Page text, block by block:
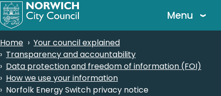
Skip
to
content
Menu
Breadcrumbs
Home
Your council explained
Transparency and accountability
Data protection and freedom of information (FOI)
How we use your information
Norfolk Energy Switch privacy notice